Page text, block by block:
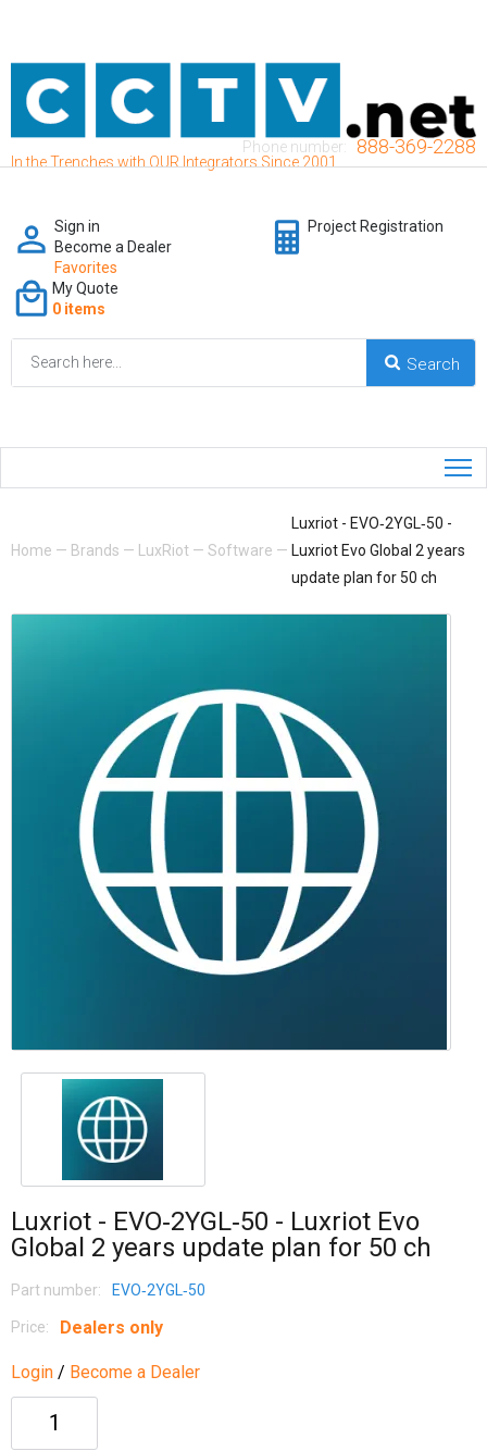
In the Trenches with OUR Integrators Since 2001
Phone number: 888-369-2288
Sign in
Become a Dealer
Favorites
Project Registration
My Quote
0 items
Home — Brands — LuxRiot — Software —
Luxriot - EVO‐2YGL‐50 -
Luxriot Evo Global 2 years
update plan for 50 ch
Luxriot - EVO‐2YGL‐50 - Luxriot Evo
Global 2 years update plan for 50 ch
Part number: EVO‐2YGL‐50
Price: Dealers only
Login / Become a Dealer